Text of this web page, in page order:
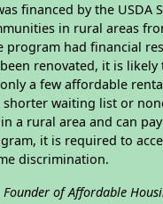
financed by the
in rural areas
program had financial
renovated, it is
a few affordable
shorter waiting list or
a rural area and can
it is required to
discrimination.
Founder of Affordable